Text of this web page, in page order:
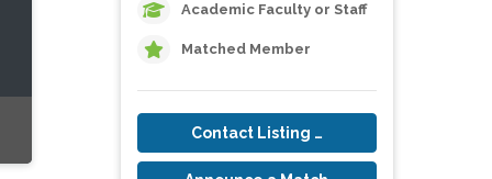
Academic Faculty or Staff
Matched Member
Contact Listing Owner